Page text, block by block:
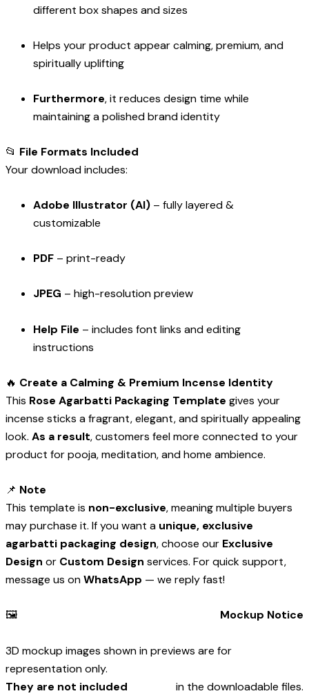
different box shapes and sizes
Helps your product appear calming, premium, and
spiritually uplifting
Furthermore, it reduces design time while
maintaining a polished brand identity
📂 File Formats Included
Your download includes:
Adobe Illustrator (AI) – fully layered &
customizable
PDF – print-ready
JPEG – high-resolution preview
Help File – includes font links and editing
instructions
🔥 Create a Calming & Premium Incense Identity
This Rose Agarbatti Packaging Template gives your
incense sticks a fragrant, elegant, and spiritually appealing
look. As a result, customers feel more connected to your
product for pooja, meditation, and home ambience.
📌 Note
This template is non-exclusive, meaning multiple buyers
may purchase it. If you want a unique, exclusive
agarbatti packaging design, choose our Exclusive
Design or Custom Design services. For quick support,
message us onWhatsApp — we reply fast!
🖼️ Mockup Notice
3D mockup images shown in previews are for
representation only.
They are not included
in the downloadable files.